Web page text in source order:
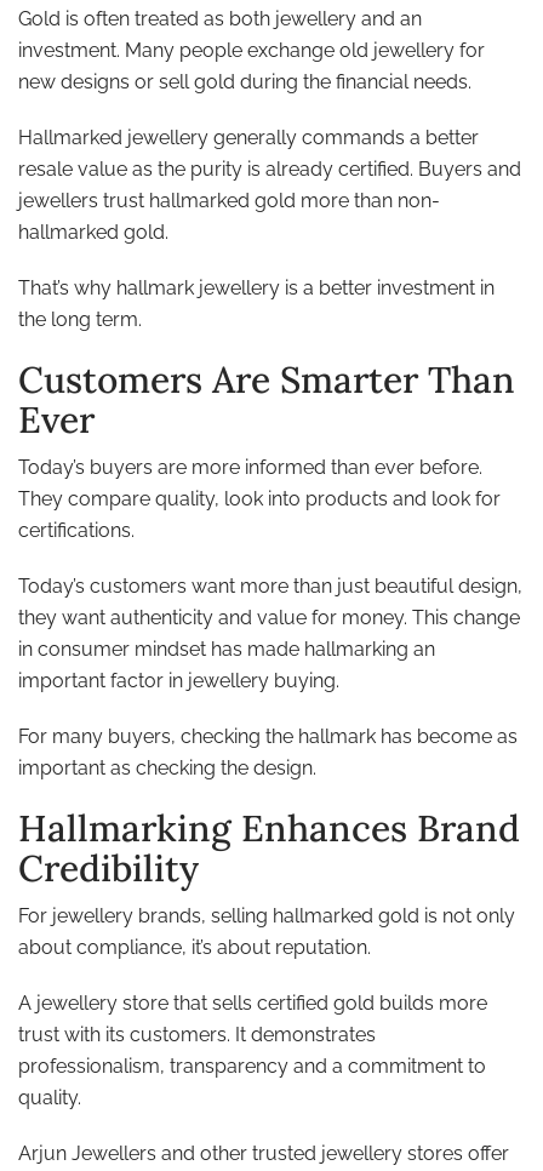
Gold is often treated as both jewellery and an
investment. Many people exchange old jewellery for
new designs or sell gold during the financial needs.
Hallmarked jewellery generally commands a better
resale value as the purity is already certified. Buyers and
jewellers trust hallmarked gold more than non-
hallmarked gold.
That’s why hallmark jewellery is a better investment in
the long term.
Customers Are Smarter Than
Ever
Today’s buyers are more informed than ever before.
They compare quality, look into products and look for
certifications.
Today’s customers want more than just beautiful design,
they want authenticity and value for money. This change
in consumer mindset has made hallmarking an
important factor in jewellery buying.
For many buyers, checking the hallmark has become as
important as checking the design.
Hallmarking Enhances Brand
Credibility
For jewellery brands, selling hallmarked gold is not only
about compliance, it’s about reputation.
A jewellery store that sells certified gold builds more
trust with its customers. It demonstrates
professionalism, transparency and a commitment to
quality.
Arjun Jewellers and other trusted jewellery stores offer